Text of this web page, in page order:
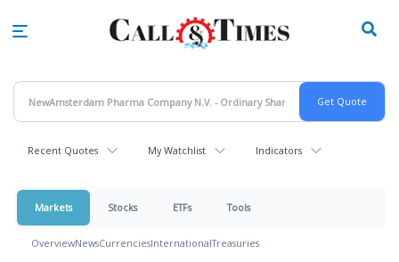
Recent Quotes My Watchlist Indicators
Markets Stocks ETFs Tools
OverviewNewsCurrenciesInternationalTreasuries